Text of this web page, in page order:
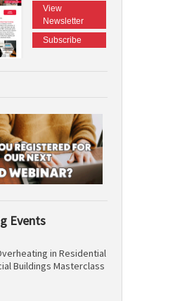
View
Newsletter
Subscribe
Events
in Residential
Buildings Masterclass